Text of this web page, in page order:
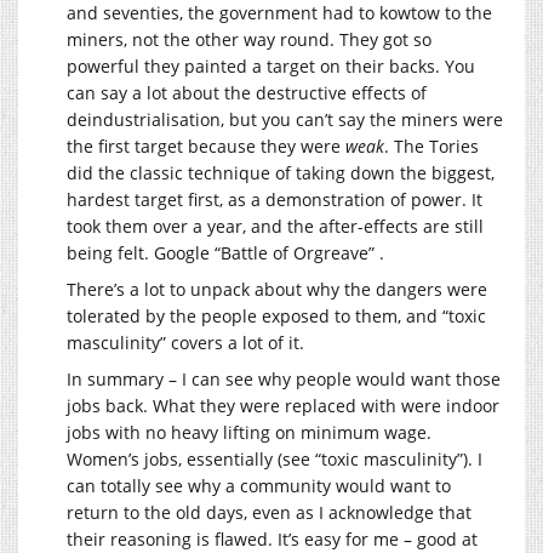
and seventies, the government had to kowtow to the
miners, not the other way round. They got so
powerful they painted a target on their backs. You
can say a lot about the destructive effects of
deindustrialisation, but you can’t say the miners were
the first target because they were weak. The Tories
did the classic technique of taking down the biggest,
hardest target first, as a demonstration of power. It
took them over a year, and the after-effects are still
being felt. Google “Battle of Orgreave” .
There’s a lot to unpack about why the dangers were
tolerated by the people exposed to them, and “toxic
masculinity” covers a lot of it.
In summary – I can see why people would want those
jobs back. What they were replaced with were indoor
jobs with no heavy lifting on minimum wage.
Women’s jobs, essentially (see “toxic masculinity”). I
can totally see why a community would want to
return to the old days, even as I acknowledge that
their reasoning is flawed. It’s easy for me – good at